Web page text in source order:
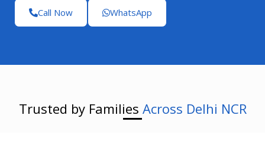
Call Now
WhatsApp
Trusted by Families Across Delhi NCR